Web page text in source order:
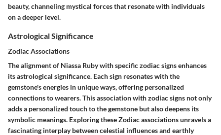
beauty, channeling mystical forces that resonate with individuals
on a deeper level.
Astrological Significance
Zodiac Associations
The alignment of Niassa Ruby with specific zodiac signs enhances
its astrological significance. Each sign resonates with the
gemstone's energies in unique ways, offering personalized
connections to wearers. This association with zodiac signs not only
adds a personalized touch to the gemstone but also deepens its
symbolic meanings. Exploring these Zodiac associations unravels a
fascinating interplay between celestial influences and earthly